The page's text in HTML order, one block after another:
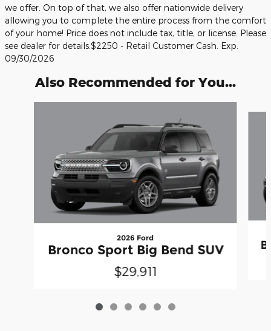
we offer. On top of that, we also offer nationwide delivery
allowing you to complete the entire process from the comfort
of your home! Price does not include tax, title, or license. Please
see dealer for details.$2250 - Retail Customer Cash. Exp.
09/30/2026
Also Recommended for You...
2026 Ford
Bronco Sport Big Bend SUV
$29,911